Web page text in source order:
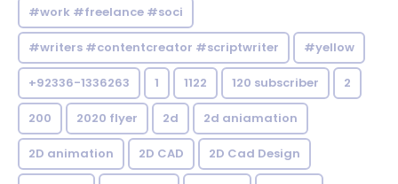
#work #freelance #soci
#writers #contentcreator #scriptwriter #yellow
+92336-1336263 1 1122 120 subscriber 2
200 2020 flyer 2d 2d aniamation
2D animation 2D CAD 2D Cad Design